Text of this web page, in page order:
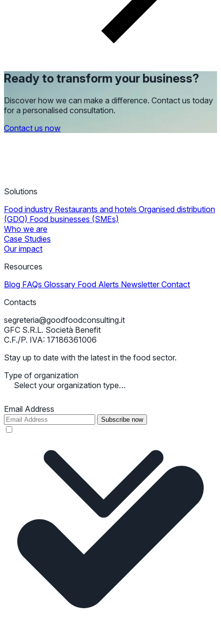
Ready to transform your business?
Discover how we can make a difference. Contact us today
for a personalised consultation.
Contact us now
Solutions
Food industry Restaurants and hotels Organised distribution
(GDO) Food businesses (SMEs)
Who we are
Case Studies
Our impact
Resources
Blog FAQs Glossary Food Alerts NewsletterContact
Contacts
segreteria@goodfoodconsulting.it
GFC S.R.L. Società Benefit
C.F./P. IVA: 17186361006
Stay up to date with the latest in the food sector.
Type of organization
Select your organization type…
Email Address
Subscribe now